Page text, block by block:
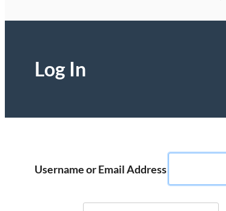
Log In
Username or Email Address